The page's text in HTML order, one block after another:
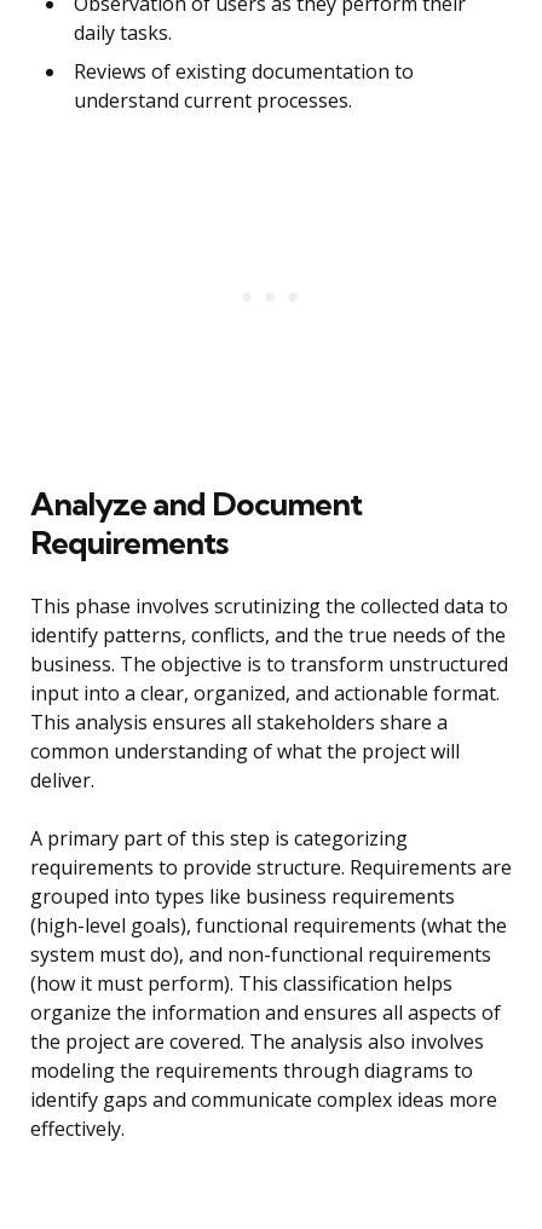
daily tasks.
Reviews of existing documentation to
understand current processes.
Analyze and Document
Requirements
This phase involves scrutinizing the collected data to
identify patterns, conflicts, and the true needs of the
business. The objective is to transform unstructured
input into a clear, organized, and actionable format.
This analysis ensures all stakeholders share a
common understanding of what the project will
deliver.
A primary part of this step is categorizing
requirements to provide structure. Requirements are
grouped into types like business requirements
(high-level goals), functional requirements (what the
system must do), and non-functional requirements
(how it must perform). This classification helps
organize the information and ensures all aspects of
the project are covered. The analysis also involves
modeling the requirements through diagrams to
identify gaps and communicate complex ideas more
effectively.